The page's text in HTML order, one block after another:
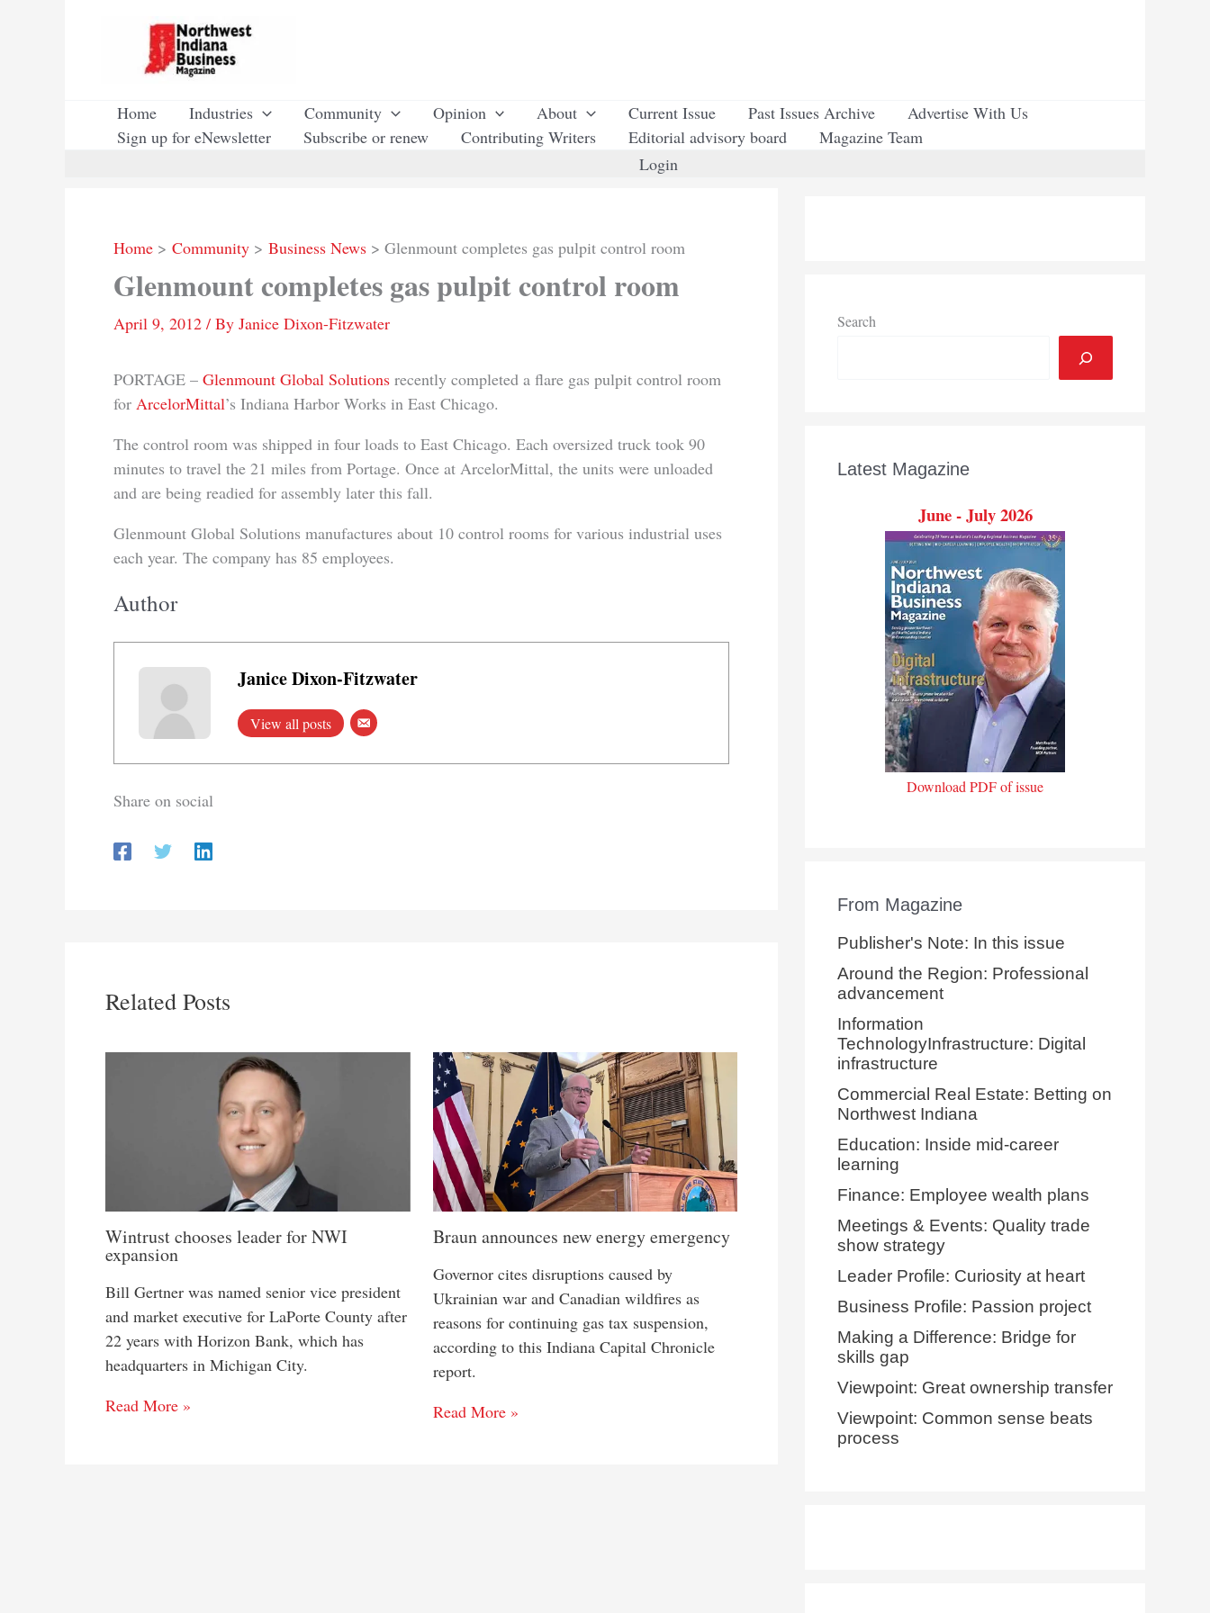
Home Industries Community Opinion About Current Issue Past Issues Archive
Advertise With Us
Sign up for eNewsletter
Subscribe or renew Contributing Writers Editorial advisory board
Magazine Team
Login
Home Community Business News Glenmount completes gas pulpit control room
Glenmount completes gas pulpit control room
April 9, 2012 / By Janice Dixon-Fitzwater
PORTAGE – Glenmount Global Solutions recently completed a flare gas pulpit control room
for ArcelorMittal’s Indiana Harbor Works in East Chicago.
The control room was shipped in four loads to East Chicago. Each oversized truck took 90
minutes to travel the 21 miles from Portage. Once at ArcelorMittal, the units were unloaded
and are being readied for assembly later this fall.
Glenmount Global Solutions manufactures about 10 control rooms for various industrial uses
each year. The company has 85 employees.
Author
Janice Dixon-Fitzwater
View all posts
Share on social
Related Posts
Wintrust chooses leader for NWI
expansion
Bill Gertner was named senior vice president
and market executive for LaPorte County after
22 years with Horizon Bank, which has
headquarters in Michigan City.
Read More »
Braun announces new energy emergency
Governor cites disruptions caused by
Ukrainian war and Canadian wildfires as
reasons for continuing gas tax suspension,
according to this Indiana Capital Chronicle
report.
Read More »
Search
Latest Magazine
June - July 2026
Download PDF of issue
From Magazine
Publisher's Note: In this issue
Around the Region: Professional
advancement
Information
TechnologyInfrastructure: Digital
infrastructure
Commercial Real Estate: Betting on
Northwest Indiana
Education: Inside mid-career
learning
Finance: Employee wealth plans
Meetings & Events: Quality trade
show strategy
Leader Profile: Curiosity at heart
Business Profile: Passion project
Making a Difference: Bridge for
skills gap
Viewpoint: Great ownership transfer
Viewpoint: Common sense beats
process